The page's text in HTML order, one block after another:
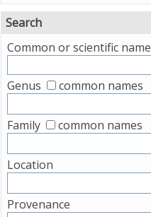
Search
Common or scientific name
Genus common names
Family common names
Location
Provenance